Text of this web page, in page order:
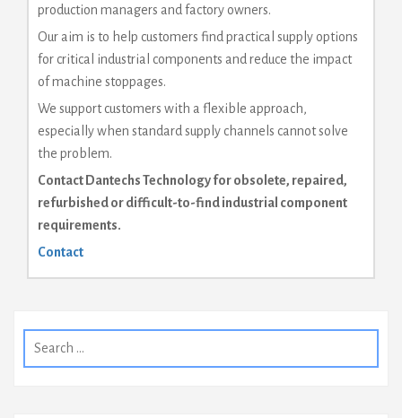
production managers and factory owners.
Our aim is to help customers find practical supply options
for critical industrial components and reduce the impact
of machine stoppages.
We support customers with a flexible approach,
especially when standard supply channels cannot solve
the problem.
Contact Dantechs Technology for obsolete, repaired,
refurbished or difficult-to-find industrial component
requirements.
Contact
for: